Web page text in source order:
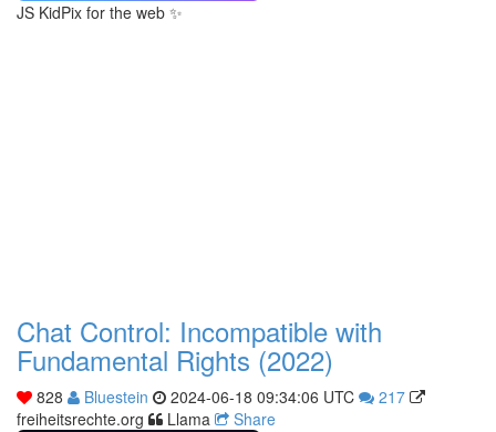
JS KidPix for the web ✨
Chat Control: Incompatible with
Fundamental Rights (2022)
828 Bluestein 2024-06-18 09:34:06 UTC
217
freiheitsrechte.org
Llama Share